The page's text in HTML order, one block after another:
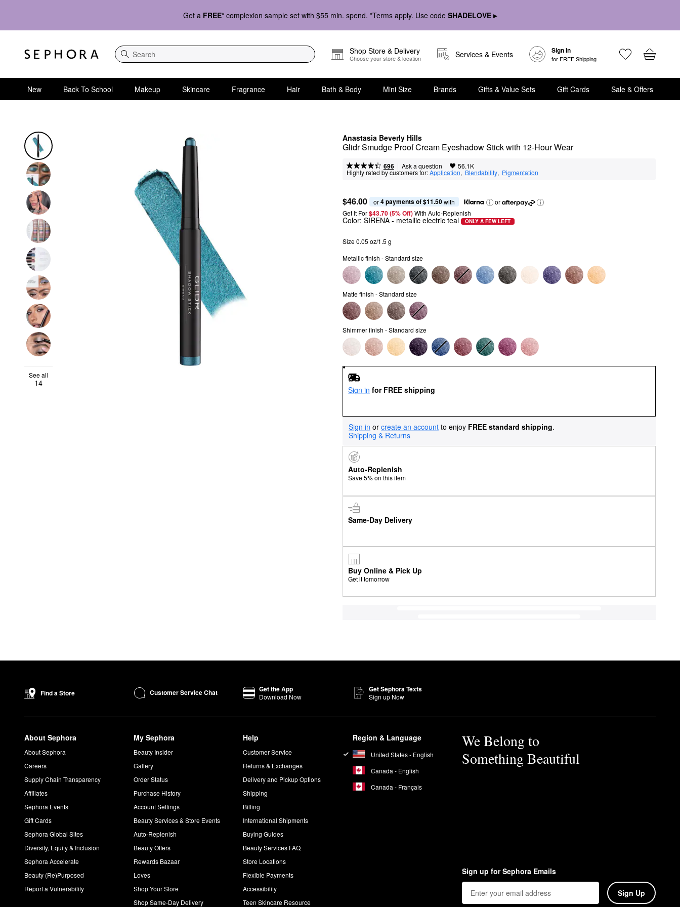
Get a FREE* complexion sample set with $55 min. spend. *Terms apply. Use code SHADELOVE ▸
Search
Shop Store & Delivery
Choose your store & location Services & Events Sign In
for FREE Shipping
New Back To School Makeup Skincare Fragrance Hair Bath & Body Mini Size Brands Gifts & Value Sets Gift Cards Sale & Offers
Anastasia Beverly Hills
Glidr Smudge Proof Cream Eyeshadow Stick with 12-Hour Wear
696 | Ask a question | 56.1K
Highly rated by customers for:Application, Blendability, Pigmentation
See all
14
$46.00 or 4 payments of $11.50 with
or
Get It For$43.70 (5% Off) With Auto-Replenish
Color: SIRENA - metallic electric teal ONLY A FEW LEFT
Size 0.05 oz/1.5 g
Metallic finish - Standard size
Matte finish - Standard size
Shimmer finish - Standard size
Sign in for FREE shipping
Sign in or create an account to enjoy FREE standard shipping.
Shipping & Returns
Auto-Replenish
Save 5% on this item
Same-Day Delivery
Buy Online & Pick Up
Get it tomorrow
Find a Store Customer Service Chat Get the App
Download Now
Get Sephora Texts
Sign up Now
About Sephora
About Sephora
Careers
Supply Chain Transparency
Affiliates
Sephora Events
Gift Cards
Sephora Global Sites
Diversity, Equity & Inclusion
Sephora Accelerate
Beauty (Re)Purposed
Report a Vulnerability
My Sephora
Beauty Insider
Gallery
Order Status
Purchase History
Account Settings
Beauty Services & Store Events
Auto-Replenish
Beauty Offers
Rewards Bazaar
Loves
Shop Your Store
Shop Same-Day Delivery
Help
Customer Service
Returns & Exchanges
Delivery and Pickup Options
Shipping
Billing
International Shipments
Buying Guides
Beauty Services FAQ
Store Locations
Flexible Payments
Accessibility
Teen Skincare Resource
Region & Language
United States - English
Canada - English
Canada - Français
We Belong to
Something Beautiful
Sign up for Sephora Emails
Sign Up